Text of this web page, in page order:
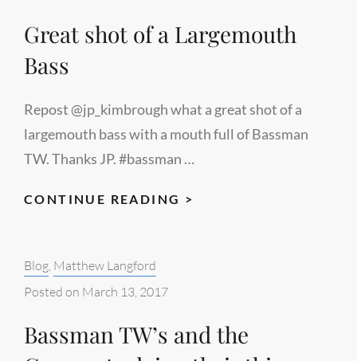
Great shot of a Largemouth
Bass
Repost @jp_kimbrough what a great shot of a
largemouth bass with a mouth full of Bassman
TW. Thanks JP. #bassman …
CONTINUE READING >
Categories:
Blog Matthew Langford
Posted on March 13, 2017
Bassman TW’s and the